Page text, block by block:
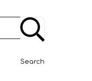
Search